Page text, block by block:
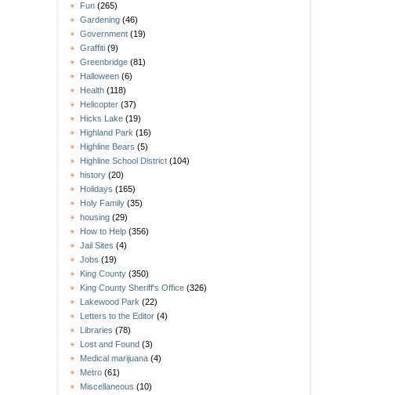
Fun (265)
Gardening (46)
Government (19)
Graffiti (9)
Greenbridge (81)
Halloween (6)
Health (118)
Helicopter (37)
Hicks Lake (19)
Highland Park (16)
Highline Bears (5)
Highline School District (104)
history (20)
Holidays (165)
Holy Family (35)
housing (29)
How to Help (356)
Jail Sites (4)
Jobs (19)
King County (350)
King County Sheriff's Office (326)
Lakewood Park (22)
Letters to the Editor (4)
Libraries (78)
Lost and Found (3)
Medical marijuana (4)
Metro (61)
Miscellaneous (10)